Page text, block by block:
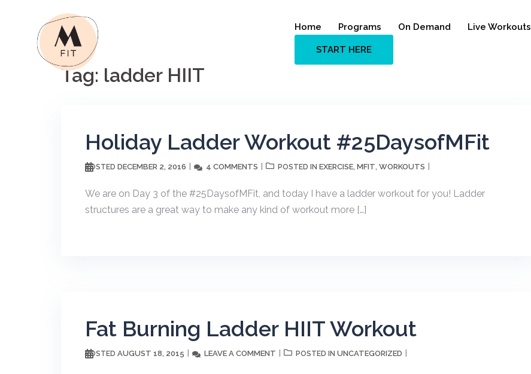
Home Programs On Demand Live Workouts
START HERE
Tag: ladder HIIT
Holiday Ladder Workout #25DaysofMFit
POSTED DECEMBER 2, 2016 4 COMMENTS POSTED IN EXERCISE, MFIT, WORKOUTS
We are on Day 3 of the #25DaysofMFit, and today I have a ladder workout for you! Ladder
structures are a great way to make any kind of workout more […]
Fat Burning Ladder HIIT Workout
POSTED AUGUST 18, 2015 LEAVE A COMMENT POSTED IN UNCATEGORIZED